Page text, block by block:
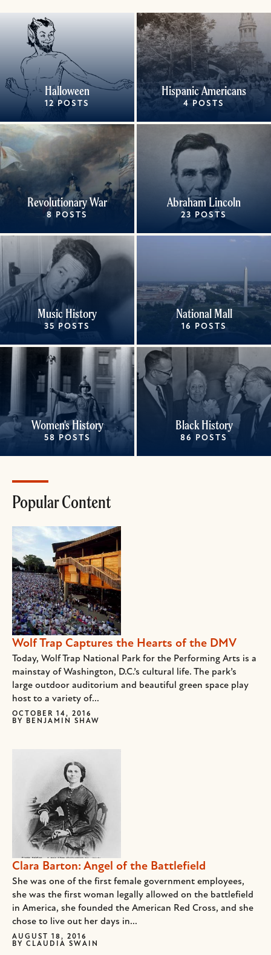
Halloween
12 POSTS
Hispanic Americans
4 POSTS
Revolutionary War
8 POSTS
Abraham Lincoln
23 POSTS
Music History
35 POSTS
National Mall
16 POSTS
Women's History
58 POSTS
Black History
86 POSTS
Popular Content
Wolf Trap Captures the Hearts of the DMV
Today, Wolf Trap National Park for the Performing Arts is a
mainstay of Washington, D.C.’s cultural life. The park’s
large outdoor auditorium and beautiful green space play
host to a variety of...
OCTOBER 14, 2016
BY
BENJAMIN SHAW
Clara Barton: Angel of the Battlefield
She was one of the first female government employees,
she was the first woman legally allowed on the battlefield
in America, she founded the American Red Cross, and she
chose to live out her days in...
AUGUST 18, 2016
BY CLAUDIA SWAIN